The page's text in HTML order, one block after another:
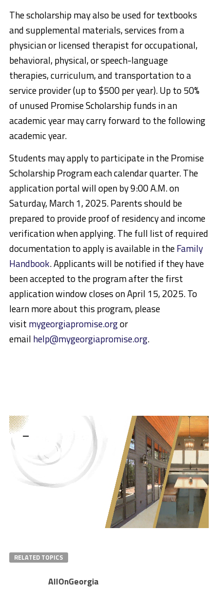
The scholarship may also be used for textbooks
and supplemental materials, services from a
physician or licensed therapist for occupational,
behavioral, physical, or speech-language
therapies, curriculum, and transportation to a
service provider (up to $500 per year). Up to 50%
of unused Promise Scholarship funds in an
academic year may carry forward to the following
academic year.
Students may apply to participate in the Promise
Scholarship Program each calendar quarter. The
application portal will open by 9:00 A.M. on
Saturday, March 1, 2025. Parents should be
prepared to provide proof of residency and income
verification when applying. The full list of required
documentation to apply is available in theFamily
Handbook. Applicants will be notified if they have
been accepted to the program after the first
application window closes on April 15, 2025. To
learn more about this program, please
visit mygeorgiapromise.orgor
email help@mygeorgiapromise.org.
RELATED TOPICS
AllOnGeorgia